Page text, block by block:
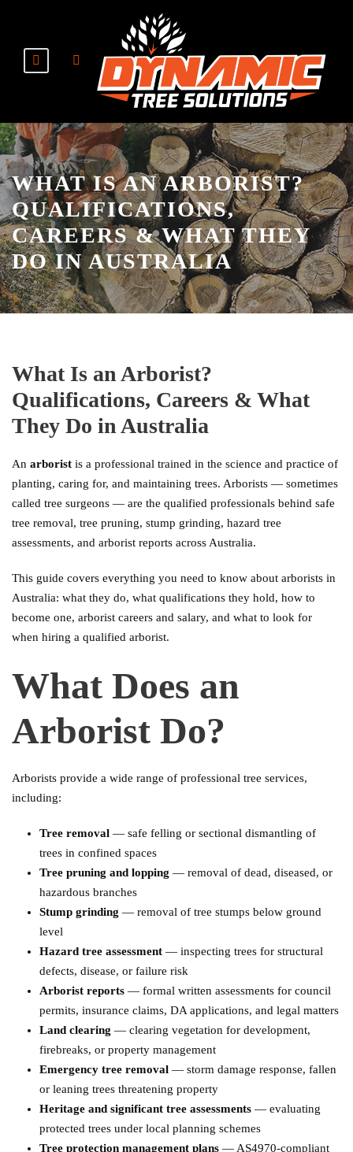
WHAT IS AN ARBORIST?
QUALIFICATIONS,
CAREERS & WHAT THEY
DO IN AUSTRALIA
What Is an Arborist?
Qualifications, Careers & What
They Do in Australia
An arborist is a professional trained in the science and practice of
planting, caring for, and maintaining trees. Arborists — sometimes
called tree surgeons — are the qualified professionals behind safe
tree removal, tree pruning, stump grinding, hazard tree
assessments, and arborist reports across Australia.
This guide covers everything you need to know about arborists in
Australia: what they do, what qualifications they hold, how to
become one, arborist careers and salary, and what to look for
when hiring a qualified arborist.
What Does an
Arborist Do?
Arborists provide a wide range of professional tree services,
including:
Tree removal — safe felling or sectional dismantling of
trees in confined spaces
Tree pruning and lopping — removal of dead, diseased, or
hazardous branches
Stump grinding — removal of tree stumps below ground
level
Hazard tree assessment — inspecting trees for structural
defects, disease, or failure risk
Arborist reports — formal written assessments for council
permits, insurance claims, DA applications, and legal matters
Land clearing — clearing vegetation for development,
firebreaks, or property management
Emergency tree removal — storm damage response, fallen
or leaning trees threatening property
Heritage and significant tree assessments — evaluating
protected trees under local planning schemes
Tree protection management plans — AS4970-compliant